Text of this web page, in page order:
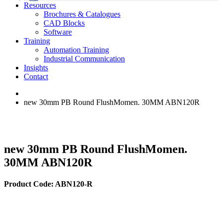
Data Centres
Automation & ICT
Emerson Automation Solutions
Industrial Display
Modular Switchboard Systems
Switchboards Systems & Safety
EV Charging
Stahl Lighting
Hirschmann Ethernet Solutions
Motor Control & Protection
Variable Speed Drives
Drive in a Box
Intelligent Distribution
1000V Solutions
PowerDuct
Critical Power & Electrical Distribution
RCD Protection
Delta UPS Solutions
Optimise Energy Management System
Power Quality and Surge Protection
Resources
Brochures & Catalogues
CAD Blocks
Software
Training
Automation Training
Industrial Communication
Insights
Contact
new 30mm PB Round FlushMomen. 30MM ABN120R
new 30mm PB Round FlushMomen.
30MM ABN120R
Product Code: ABN120-R